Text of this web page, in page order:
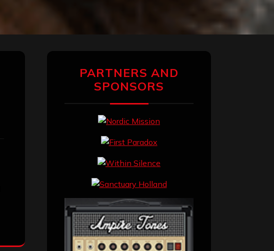
PARTNERS AND
SPONSORS